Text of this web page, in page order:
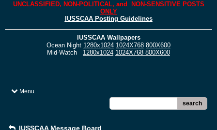
UNCLASSIFIED, NON-POLITICAL, and NON-SENSITIVE POSTS
ONLY
IUSSCAA Posting Guidelines
IUSSCAA Wallpapers
Ocean Night 1280x1024 1024X768 800X600
Mid-Watch 1280x1024 1024X768 800X600
Menu
search
IUSSCAA Message Board